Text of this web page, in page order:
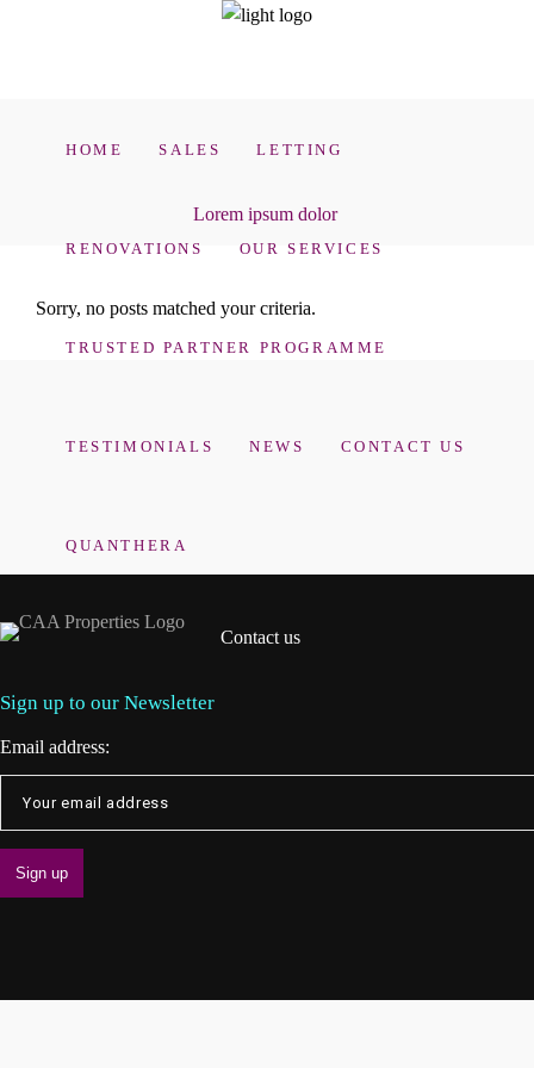
HOME SALES LETTING
RENOVATIONS OUR SERVICES
TRUSTED PARTNER PROGRAMME
TESTIMONIALS NEWS CONTACT US
QUANTHERA
Lorem ipsum dolor
Sorry, no posts matched your criteria.
Contact us
Sign up to our Newsletter
Email address: